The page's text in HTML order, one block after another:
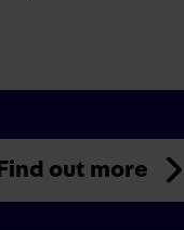
Find out more